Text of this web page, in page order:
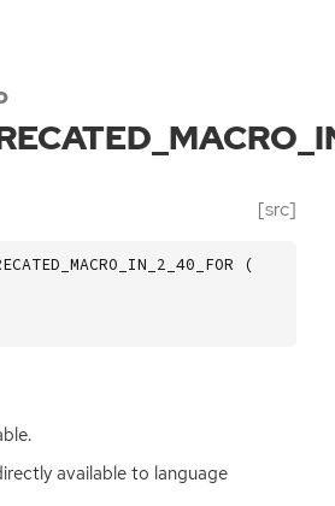
[src]
(
available to language